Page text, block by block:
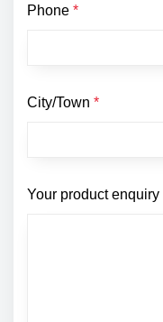
Phone *
City/Town *
Your product enquiry